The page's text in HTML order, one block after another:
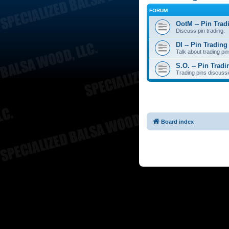
FORUM
OotM -- Pin
Discuss pin trading.
DI -- Pin Trading
Talk about trading
S.O. -- Pin
Trading pins
Board index